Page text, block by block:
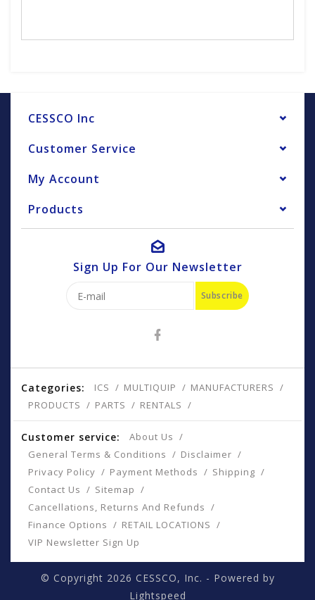
CESSCO Inc
Customer Service
My Account
Products
Sign Up For Our Newsletter
Subscribe
Categories: ICS MULTIQUIP
MANUFACTURERS
PRODUCTS
PARTS RENTALS
Customer service:
About Us
General Terms & Conditions
Disclaimer
Privacy Policy
Payment Methods
Shipping
Contact Us
Sitemap
Cancellations, Returns And Refunds
Finance Options
RETAIL LOCATIONS
VIP Newsletter Sign Up
© Copyright 2026 CESSCO, Inc. - Powered by
Lightspeed